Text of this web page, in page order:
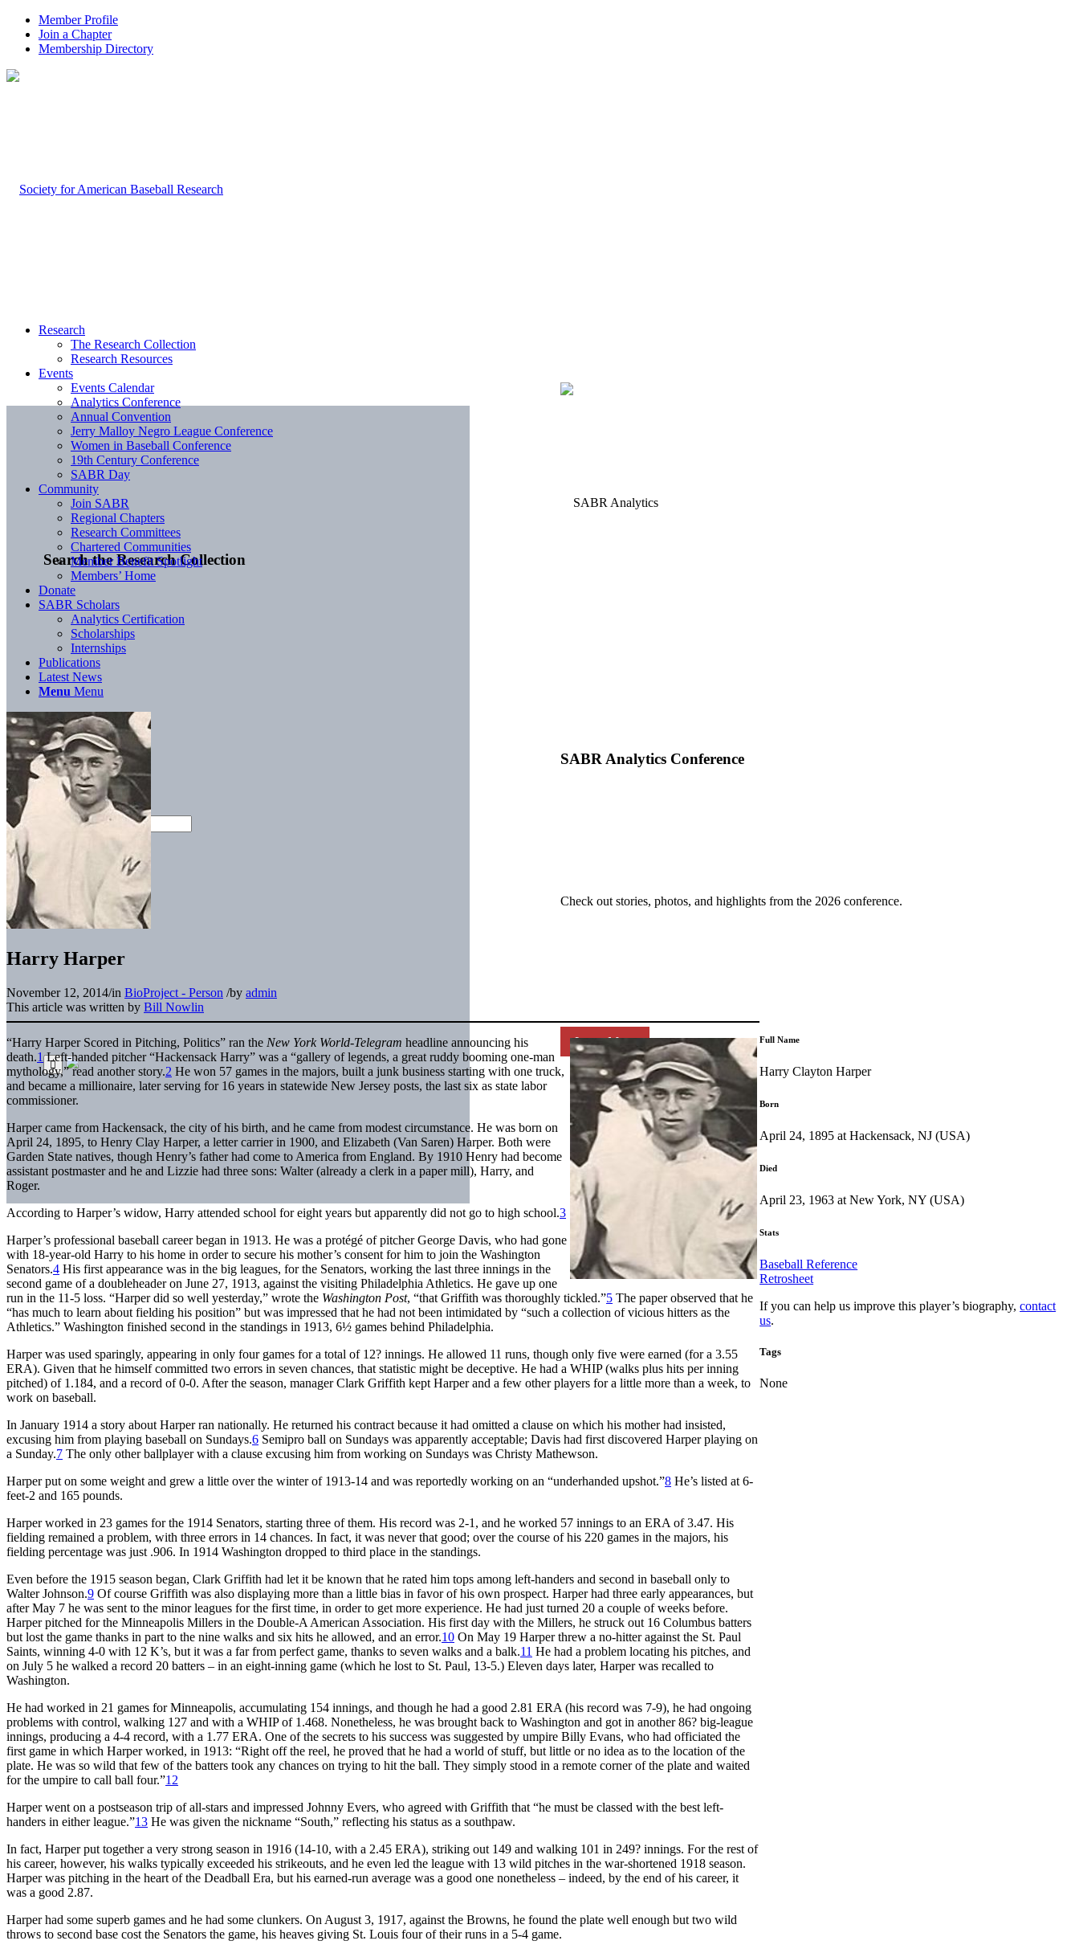
Member Profile
Join a Chapter
Membership Directory
Search the Research Collection
SABR Analytics Conference
Check out stories, photos, and highlights from the 2026 conference.
Learn More
Research
The Research Collection
Research Resources
Events
Events Calendar
Analytics Conference
Annual Convention
Jerry Malloy Negro League Conference
Women in Baseball Conference
19th Century Conference
SABR Day
Community
Join SABR
Regional Chapters
Research Committees
Chartered Communities
Member Benefit Spotlight
Members’ Home
Donate
SABR Scholars
Analytics Certification
Scholarships
Internships
Publications
Latest News
Menu Menu
Harry Harper
November 12, 2014/in BioProject - Person /by admin
This article was written by Bill Nowlin
“Harry Harper Scored in Pitching, Politics” ran the New York World-Telegram headline announcing his
death.1Left-handed pitcher “Hackensack Harry” was a “gallery of legends, a great ruddy booming one-man
mythology,” read another story.2 He won 57 games in the majors, built a junk business starting with one truck,
and became a millionaire, later serving for 16 years in statewide New Jersey posts, the last six as state labor
commissioner.
Harper came from Hackensack, the city of his birth, and he came from modest circumstance. He was born on
April 24, 1895, to Henry Clay Harper, a letter carrier in 1900, and Elizabeth (Van Saren) Harper. Both were
Garden State natives, though Henry’s father had come to America from England. By 1910 Henry had become
assistant postmaster and he and Lizzie had three sons: Walter (already a clerk in a paper mill), Harry, and
Roger.
According to Harper’s widow, Harry attended school for eight years but apparently did not go to high school.3
Harper’s professional baseball career began in 1913. He was a protégé of pitcher George Davis, who had gone
with 18-year-old Harry to his home in order to secure his mother’s consent for him to join the Washington
Senators.4 His first appearance was in the big leagues, for the Senators, working the last three innings in the
second game of a doubleheader on June 27, 1913, against the visiting Philadelphia Athletics. He gave up one
run in the 11-5 loss. “Harper did so well yesterday,” wrote the Washington Post, “that Griffith was thoroughly tickled.”5 The paper observed that he
“has much to learn about fielding his position” but was impressed that he had not been intimidated by “such a collection of vicious hitters as the
Athletics.” Washington finished second in the standings in 1913, 6½ games behind Philadelphia.
Harper was used sparingly, appearing in only four games for a total of 12? innings. He allowed 11 runs, though only five were earned (for a 3.55
ERA). Given that he himself committed two errors in seven chances, that statistic might be deceptive. He had a WHIP (walks plus hits per inning
pitched) of 1.184, and a record of 0-0. After the season, manager Clark Griffith kept Harper and a few other players for a little more than a week, to
work on baseball.
In January 1914 a story about Harper ran nationally. He returned his contract because it had omitted a clause on which his mother had insisted,
excusing him from playing baseball on Sundays.6 Semipro ball on Sundays was apparently acceptable; Davis had first discovered Harper playing on
a Sunday.7 The only other ballplayer with a clause excusing him from working on Sundays was Christy Mathewson.
Harper put on some weight and grew a little over the winter of 1913-14 and was reportedly working on an “underhanded upshot.”8 He’s listed at 6-
feet-2 and 165 pounds.
Harper worked in 23 games for the 1914 Senators, starting three of them. His record was 2-1, and he worked 57 innings to an ERA of 3.47. His
fielding remained a problem, with three errors in 14 chances. In fact, it was never that good; over the course of his 220 games in the majors, his
fielding percentage was just .906. In 1914 Washington dropped to third place in the standings.
Even before the 1915 season began, Clark Griffith had let it be known that he rated him tops among left-handers and second in baseball only to
Walter Johnson.9 Of course Griffith was also displaying more than a little bias in favor of his own prospect. Harper had three early appearances, but
after May 7 he was sent to the minor leagues for the first time, in order to get more experience. He had just turned 20 a couple of weeks before.
Harper pitched for the Minneapolis Millers in the Double-A American Association. His first day with the Millers, he struck out 16 Columbus batters
but lost the game thanks in part to the nine walks and six hits he allowed, and an error.10 On May 19 Harper threw a no-hitter against the St. Paul
Saints, winning 4-0 with 12 K’s, but it was a far from perfect game, thanks to seven walks and a balk.11 He had a problem locating his pitches, and
on July 5 he walked a record 20 batters – in an eight-inning game (which he lost to St. Paul, 13-5.) Eleven days later, Harper was recalled to
Washington.
He had worked in 21 games for Minneapolis, accumulating 154 innings, and though he had a good 2.81 ERA (his record was 7-9), he had ongoing
problems with control, walking 127 and with a WHIP of 1.468. Nonetheless, he was brought back to Washington and got in another 86? big-league
innings, producing a 4-4 record, with a 1.77 ERA. One of the secrets to his success was suggested by umpire Billy Evans, who had officiated the
first game in which Harper worked, in 1913: “Right off the reel, he proved that he had a world of stuff, but little or no idea as to the location of the
plate. He was so wild that few of the batters took any chances on trying to hit the ball. They simply stood in a remote corner of the plate and waited
for the umpire to call ball four.”12
Harper went on a postseason trip of all-stars and impressed Johnny Evers, who agreed with Griffith that “he must be classed with the best left-
handers in either league.”13 He was given the nickname “South,” reflecting his status as a southpaw.
In fact, Harper put together a very strong season in 1916 (14-10, with a 2.45 ERA), striking out 149 and walking 101 in 249? innings. For the rest of
his career, however, his walks typically exceeded his strikeouts, and he even led the league with 13 wild pitches in the war-shortened 1918 season.
Harper was pitching in the heart of the Deadball Era, but his earned-run average was a good one nonetheless – indeed, by the end of his career, it
was a good 2.87.
Harper had some superb games and he had some clunkers. On August 3, 1917, against the Browns, he found the plate well enough but two wild
throws to second base cost the Senators the game, his heaves giving St. Louis four of their runs in a 5-4 game.
Full Name
Harry Clayton Harper
Born
April 24, 1895 at Hackensack, NJ (USA)
Died
April 23, 1963 at New York, NY (USA)
Stats
Baseball Reference
Retrosheet
If you can help us improve this player’s biography,contact
us.
Tags
None